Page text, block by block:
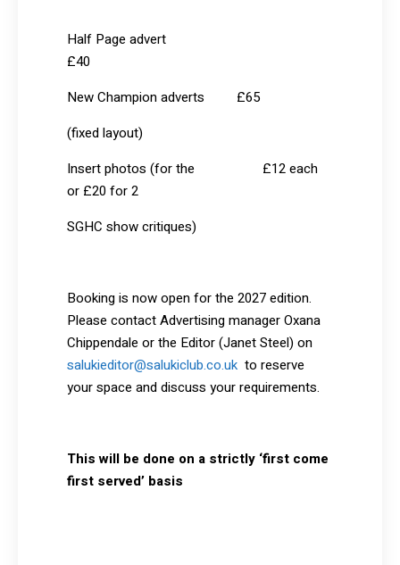
Half Page advert
£40
New Champion adverts £65
(fixed layout)
Insert photos (for the £12 each
or £20 for 2
SGHC show critiques)
Booking is now open for the 2027 edition.
Please contact Advertising manager Oxana
Chippendale or the Editor (Janet Steel) on
salukieditor@salukiclub.co.uk to reserve
your space and discuss your requirements.
This will be done on a strictly ‘first come
first served’ basis